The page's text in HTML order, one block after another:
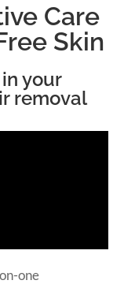
Care
Skin
your
removal
one